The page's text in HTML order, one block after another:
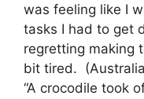
was feeling like I
tasks I had to get
regretting making
bit tired.
“A crocodile took